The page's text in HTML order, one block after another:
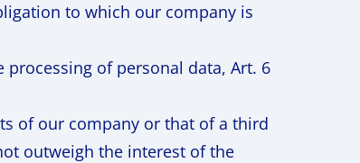
to which our company is
of personal data, Art. 6
of our company or that of a third
outweigh the interest of the